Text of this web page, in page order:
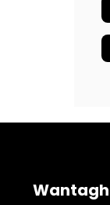
Wantagh